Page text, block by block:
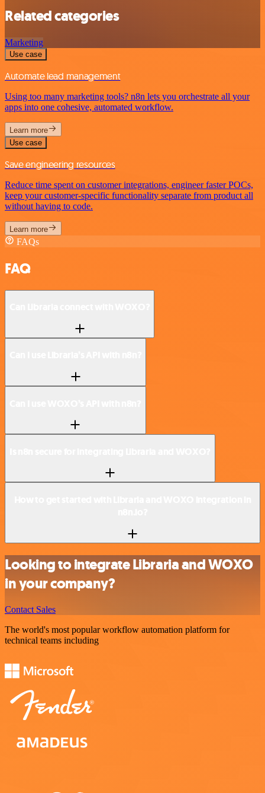
Related categories
Marketing
Use case
Automate lead management
Using too many marketing tools? n8n lets you orchestrate all your
apps into one cohesive, automated workflow.
Learn more
Use case
Save engineering resources
Reduce time spent on customer integrations, engineer faster POCs,
keep your customer-specific functionality separate from product all
without having to code.
Learn more
FAQs
FAQ
Looking to integrate Libraria and WOXO
in your company?
Contact Sales
The world's most popular workflow automation platform for
technical teams including